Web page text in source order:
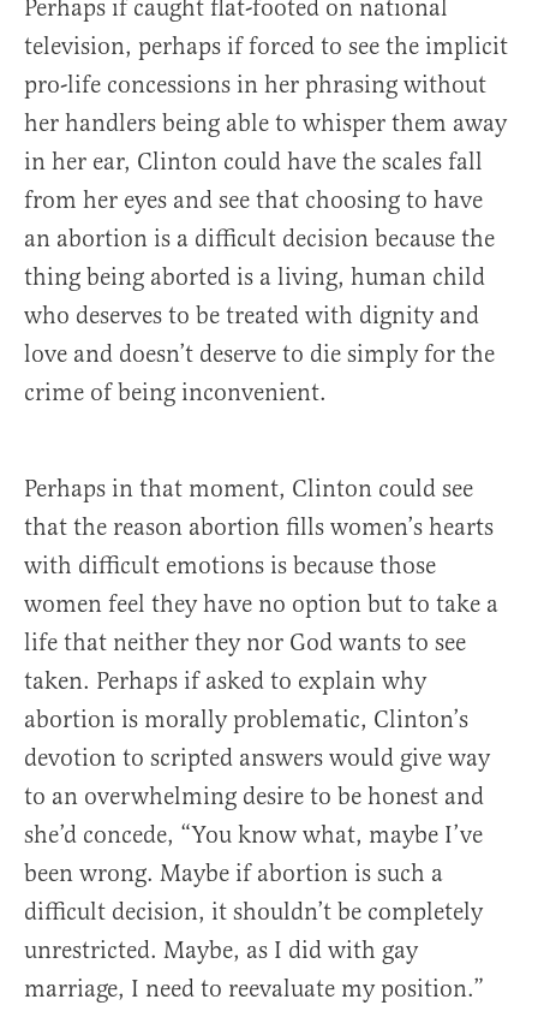
Perhaps if caught flat-footed on national
television, perhaps if forced to see the implicit
pro-life concessions in her phrasing without
her handlers being able to whisper them away
in her ear, Clinton could have the scales fall
from her eyes and see that choosing to have
an abortion is a difficult decision because the
thing being aborted is a living, human child
who deserves to be treated with dignity and
love and doesn’t deserve to die simply for the
crime of being inconvenient.
Perhaps in that moment, Clinton could see
that the reason abortion fills women’s hearts
with difficult emotions is because those
women feel they have no option but to take a
life that neither they nor God wants to see
taken. Perhaps if asked to explain why
abortion is morally problematic, Clinton’s
devotion to scripted answers would give way
to an overwhelming desire to be honest and
she’d concede, “You know what, maybe I’ve
been wrong. Maybe if abortion is such a
difficult decision, it shouldn’t be completely
unrestricted. Maybe, as I did with gay
marriage, I need to reevaluate my position.”